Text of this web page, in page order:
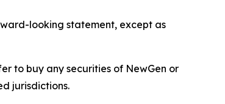
looking statement, except as
to buy any securities of NewGen or
jurisdictions.